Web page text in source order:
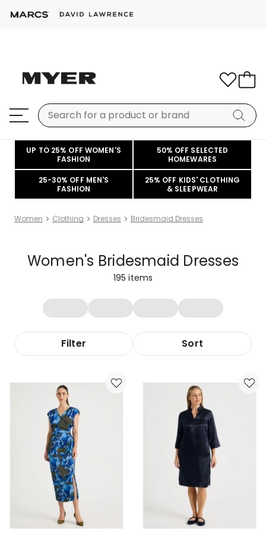
UP TO 25% OFF WOMEN'S
FASHION
50% OFF SELECTED
HOMEWARES
25-30% OFF MEN'S
FASHION
25% OFF KIDS' CLOTHING
& SLEEPWEAR
Women Clothing Dresses Bridesmaid Dresses
Women's Bridesmaid Dresses
195 items
Filter Sort